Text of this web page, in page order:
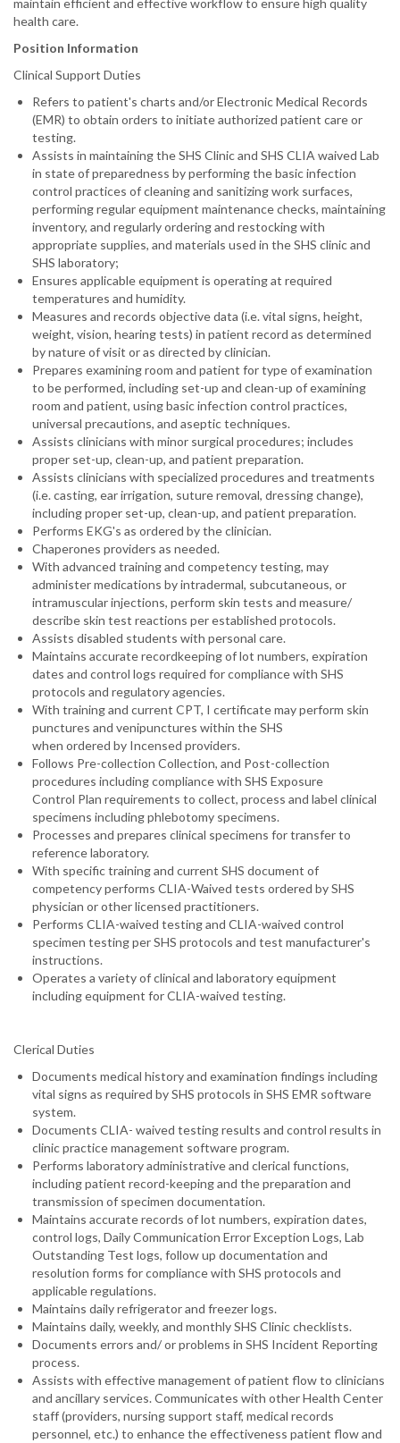
maintain efficient and effective workflow to ensure high quality
health care.
Position Information
Clinical Support Duties
Refers to patient's charts and/or Electronic Medical Records
(EMR) to obtain orders to initiate authorized patient care or
testing.
Assists in maintaining the SHS Clinic and SHS CLIA waived Lab
in state of preparedness by performing the basic infection
control practices of cleaning and sanitizing work surfaces,
performing regular equipment maintenance checks, maintaining
inventory, and regularly ordering and restocking with
appropriate supplies, and materials used in the SHS clinic and
SHS laboratory;
Ensures applicable equipment is operating at required
temperatures and humidity.
Measures and records objective data (i.e. vital signs, height,
weight, vision, hearing tests) in patient record as determined
by nature of visit or as directed by clinician.
Prepares examining room and patient for type of examination
to be performed, including set-up and clean-up of examining
room and patient, using basic infection control practices,
universal precautions, and aseptic techniques.
Assists clinicians with minor surgical procedures; includes
proper set-up, clean-up, and patient preparation.
Assists clinicians with specialized procedures and treatments
(i.e. casting, ear irrigation, suture removal, dressing change),
including proper set-up, clean-up, and patient preparation.
Performs EKG's as ordered by the clinician.
Chaperones providers as needed.
With advanced training and competency testing, may
administer medications by intradermal, subcutaneous, or
intramuscular injections, perform skin tests and measure/
describe skin test reactions per established protocols.
Assists disabled students with personal care.
Maintains accurate recordkeeping of lot numbers, expiration
dates and control logs required for compliance with SHS
protocols and regulatory agencies.
With training and current CPT, I certificate may perform skin
punctures and venipunctures within the SHS
when ordered by Incensed providers.
Follows Pre-collection Collection, and Post-collection
procedures including compliance with SHS Exposure
Control Plan requirements to collect, process and label clinical
specimens including phlebotomy specimens.
Processes and prepares clinical specimens for transfer to
reference laboratory.
With specific training and current SHS document of
competency performs CLIA-Waived tests ordered by SHS
physician or other licensed practitioners.
Performs CLIA-waived testing and CLIA-waived control
specimen testing per SHS protocols and test manufacturer's
instructions.
Operates a variety of clinical and laboratory equipment
including equipment for CLIA-waived testing.
Clerical Duties
Documents medical history and examination findings including
vital signs as required by SHS protocols in SHS EMR software
system.
Documents CLIA- waived testing results and control results in
clinic practice management software program.
Performs laboratory administrative and clerical functions,
including patient record-keeping and the preparation and
transmission of specimen documentation.
Maintains accurate records of lot numbers, expiration dates,
control logs, Daily Communication Error Exception Logs, Lab
Outstanding Test logs, follow up documentation and
resolution forms for compliance with SHS protocols and
applicable regulations.
Maintains daily refrigerator and freezer logs.
Maintains daily, weekly, and monthly SHS Clinic checklists.
Documents errors and/ or problems in SHS Incident Reporting
process.
Assists with effective management of patient flow to clinicians
and ancillary services. Communicates with other Health Center
staff (providers, nursing support staff, medical records
personnel, etc.) to enhance the effectiveness patient flow and